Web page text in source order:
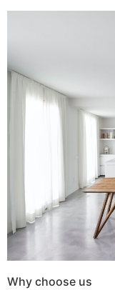
Why choose us